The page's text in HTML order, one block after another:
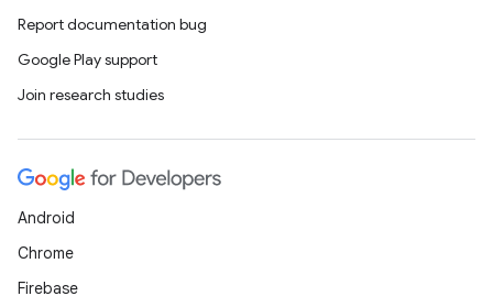
Report documentation bug
Google Play support
Join research studies
Android
Chrome
Firebase